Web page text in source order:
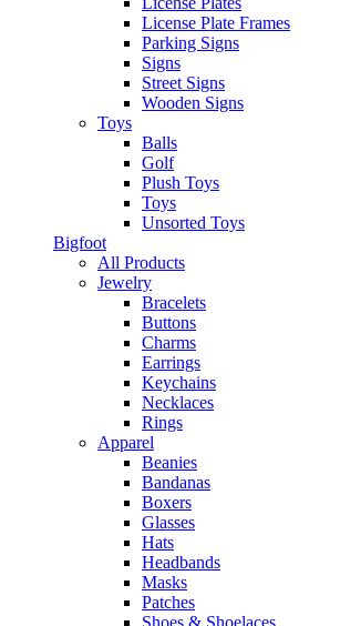
License Plate Frames
Parking Signs
Signs
Street Signs
Wooden Signs
Toys
Balls
Golf
Plush Toys
Toys
Unsorted Toys
Bigfoot
All Products
Jewelry
Bracelets
Buttons
Charms
Earrings
Keychains
Necklaces
Rings
Apparel
Beanies
Bandanas
Boxers
Glasses
Hats
Headbands
Masks
Patches
Shoes & Shoelaces